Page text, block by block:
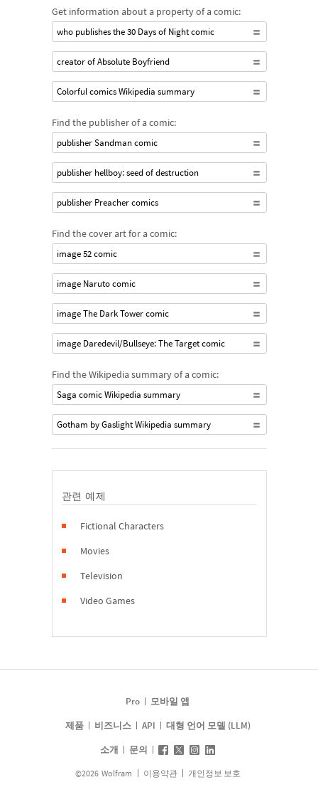
Get information about a property of a comic:
who publishes the 30 Days of Night comic
creator of Absolute Boyfriend
Colorful comics Wikipedia summary
Find the publisher of a comic:
publisher Sandman comic
publisher hellboy: seed of destruction
publisher Preacher comics
Find the cover art for a comic:
image 52 comic
image Naruto comic
image The Dark Tower comic
image Daredevil/Bullseye: The Target comic
Find the Wikipedia summary of a comic:
Saga comic Wikipedia summary
Gotham by Gaslight Wikipedia summary
관련 예제
Fictional Characters
Movies
Television
Video Games
Pro
모바일 앱
제품
비즈니스 API
대형 언어 모델 (LLM)
소개
문의
©2026 Wolfram 이용약관 개인정보 보호